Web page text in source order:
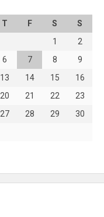
T F S
S
1
2
6 7 8
9
13 14 15
16
20 21 22
23
27 28 29
30